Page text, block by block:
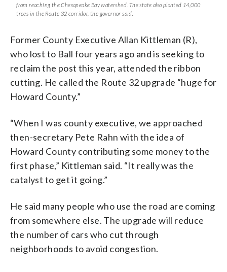
from reaching the Chesapeake Bay watershed. The state also planted 14,000
trees in the Route 32 corridor, the governor said.
Former County Executive Allan Kittleman (R),
who lost to Ball four years ago and is seeking to
reclaim the post this year, attended the ribbon
cutting. He called the Route 32 upgrade “huge for
Howard County.”
“When I was county executive, we approached
then-secretary Pete Rahn with the idea of
Howard County contributing some money to the
first phase,” Kittleman said. “It really was the
catalyst to get it going.”
He said many people who use the road are coming
from somewhere else. The upgrade will reduce
the number of cars who cut through
neighborhoods to avoid congestion.